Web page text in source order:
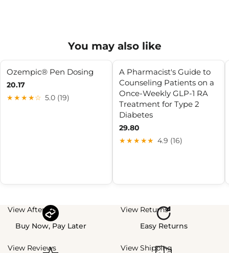
You may also like
Ozempic® Pen Dosing
20.17
★★★★☆ 5.0 (19)
A Pharmacist's Guide to
Counseling Patients on a
Once-Weekly GLP-1 RA
Treatment for Type 2
Diabetes
29.80
★★★★★ 4.9 (16)
View Afterpay
Buy Now, Pay Later
View Returns
Easy Returns
View Reviews
View Shipping